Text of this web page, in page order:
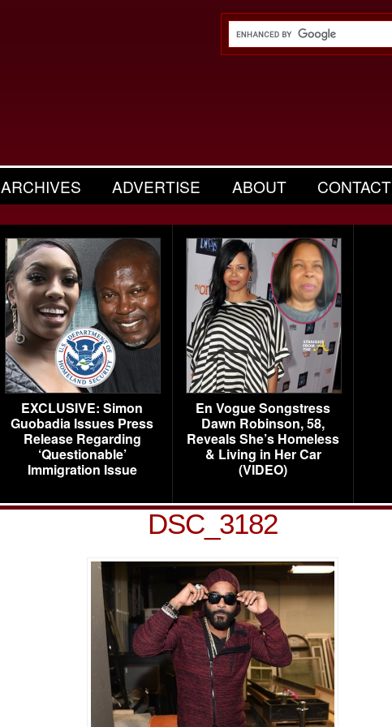
ARCHIVES ADVERTISE ABOUT CONTACT
EXCLUSIVE: Simon
Guobadia Issues Press
Release Regarding
‘Questionable’
Immigration Issue
En Vogue Songstress
Dawn Robinson, 58,
Reveals She’s Homeless
& Living in Her Car
(VIDEO)
DSC_3182